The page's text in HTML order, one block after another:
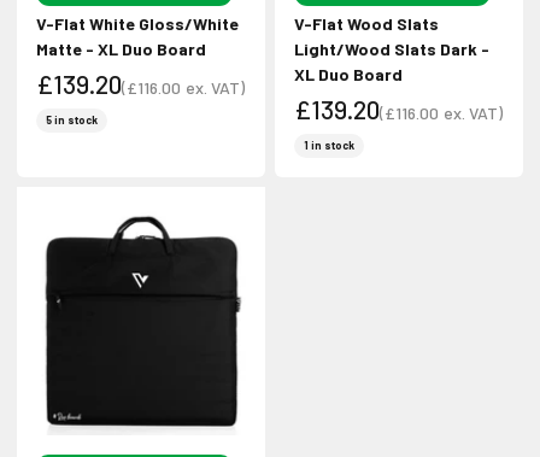
V-Flat White Gloss/White
Matte - XL Duo Board
Sale price
£139.20(£116.00 ex. VAT)
5 in stock
V-Flat Wood Slats
Light/Wood Slats Dark -
XL Duo Board
Sale price
£139.20(£116.00 ex. VAT)
1 in stock